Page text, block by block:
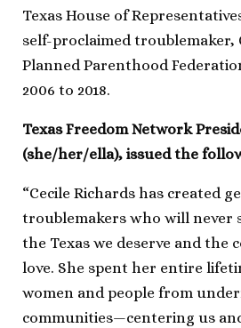
Texas House of
self-proclaimed troublemaker,
Planned Parenthood
2006 to 2018.
Texas Freedom Network
(she/her/ella), issued the
“Cecile Richards has created
troublemakers who will never
the Texas we deserve and the
love. She spent her entire
women and people from
communities—centering us